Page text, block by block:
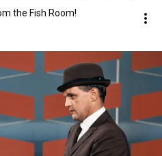
the Fish Room!